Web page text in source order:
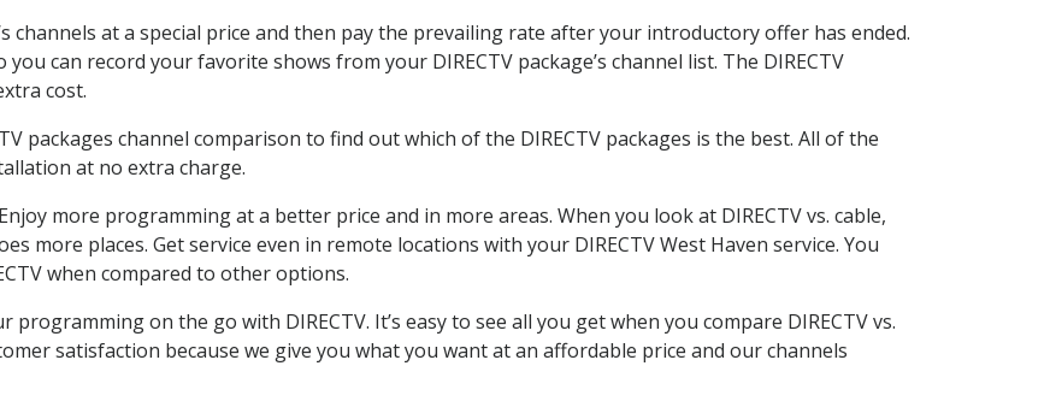
channels at a special price and then pay the prevailing rate after your introductory offer has ended.
can record your favorite shows from your DIRECTV package’s channel list. The DIRECTV
cost.
packages channel comparison to find out which of the DIRECTV packages is the best. All of the
at no extra charge.
more programming at a better price and in more areas. When you look at DIRECTV vs. cable,
more places. Get service even in remote locations with your DIRECTV West Haven service. You
when compared to other options.
on the go with DIRECTV. It’s easy to see all you get when you compare DIRECTV vs.
satisfaction because we give you what you want at an affordable price and our channels